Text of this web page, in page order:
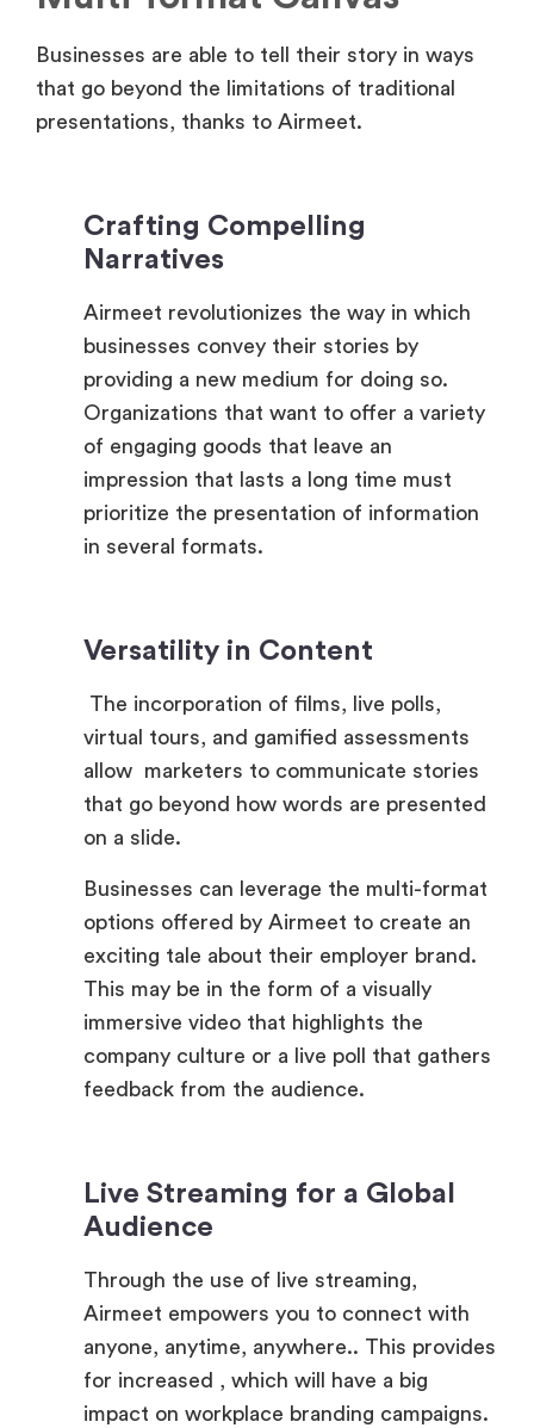
presentations, thanks to Airmeet.
Airmeet revolutionizes the way in which
providing a new medium for doing so.
Organizations that want to offer a variety
of engaging goods that leave an
impression that lasts a long time must
prioritize the presentation of information
in several formats.
The incorporation of films, live polls,
virtual tours, and gamified assessments
allow marketers to communicate stories
that go beyond how words are presented
on a slide.
Businesses can leverage the multi-format
exciting tale about their employer brand.
This may be in the form of a visually
immersive video that highlights the
company culture or a live poll that gathers
feedback from the audience.
Through the use of live streaming,
anyone, anytime, anywhere.. This provides
for increased , which will have a big
impact on workplace branding campaigns.